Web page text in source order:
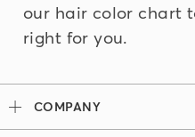
our hair color chart
right for you.
COMPANY